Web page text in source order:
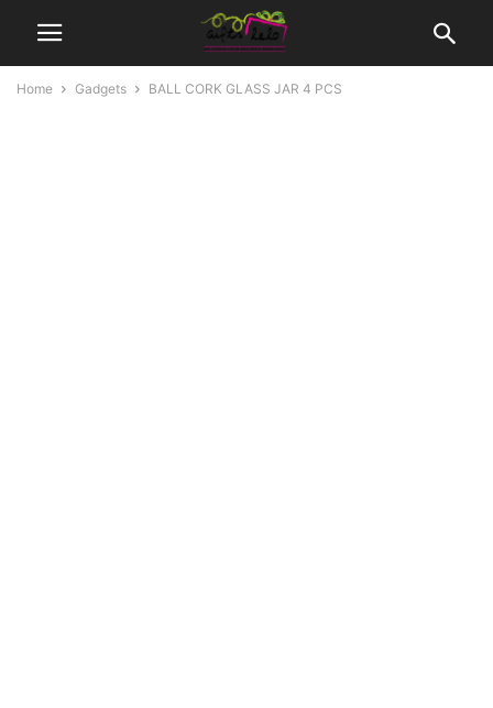
Home Gadgets BALL CORK GLASS JAR 4 PCS